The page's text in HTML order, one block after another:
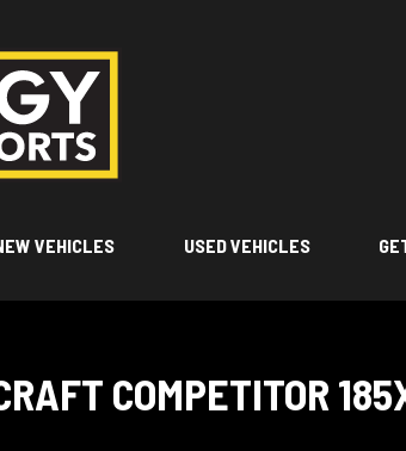
VEHICLES USED VEHICLES
COMPETITOR